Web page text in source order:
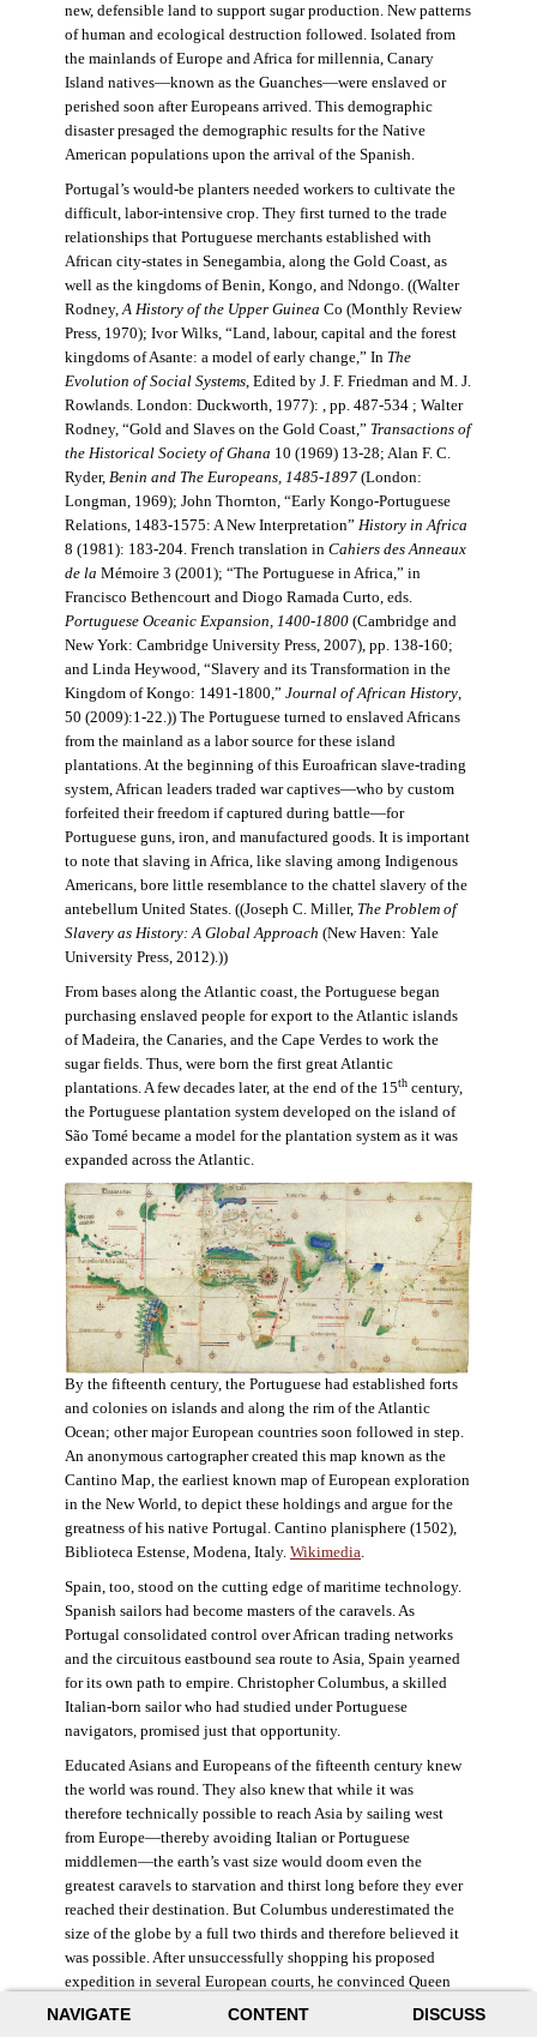
NAVIGATE CONTENT DISCUSS
new, defensible land to support sugar production. New patterns
of human and ecological destruction followed. Isolated from
the mainlands of Europe and Africa for millennia, Canary
Island natives—known as the Guanches—were enslaved or
perished soon after Europeans arrived. This demographic
disaster presaged the demographic results for the Native
American populations upon the arrival of the Spanish.
Portugal’s would-be planters needed workers to cultivate the
difficult, labor-intensive crop. They first turned to the trade
relationships that Portuguese merchants established with
African city-states in Senegambia, along the Gold Coast, as
well as the kingdoms of Benin, Kongo, and Ndongo. ((Walter
Rodney, A History of the Upper Guinea Co (Monthly Review
Press, 1970); Ivor Wilks, “Land, labour, capital and the forest
kingdoms of Asante: a model of early change,” In The
Evolution of Social Systems, Edited by J. F. Friedman and M. J.
Rowlands. London: Duckworth, 1977): , pp. 487-534 ; Walter
Rodney, “Gold and Slaves on the Gold Coast,” Transactions of
the Historical Society of Ghana 10 (1969) 13-28; Alan F. C.
Ryder, Benin and The Europeans, 1485-1897(London:
Longman, 1969); John Thornton, “Early Kongo-Portuguese
Relations, 1483-1575: A New Interpretation” History in Africa
8 (1981): 183-204. French translation in Cahiers des Anneaux
de la Mémoire 3 (2001); “The Portuguese in Africa,” in
Francisco Bethencourt and Diogo Ramada Curto, eds.
Portuguese Oceanic Expansion, 1400-1800(Cambridge and
New York: Cambridge University Press, 2007), pp. 138-160;
and Linda Heywood, “Slavery and its Transformation in the
Kingdom of Kongo: 1491-1800,” Journal of African History,
50 (2009):1-22.)) The Portuguese turned to enslaved Africans
from the mainland as a labor source for these island
plantations. At the beginning of this Euroafrican slave-trading
system, African leaders traded war captives—who by custom
forfeited their freedom if captured during battle—for
Portuguese guns, iron, and manufactured goods. It is important
to note that slaving in Africa, like slaving among Indigenous
Americans, bore little resemblance to the chattel slavery of the
antebellum United States. ((Joseph C. Miller, The Problem of
Slavery as History: A Global Approach (New Haven: Yale
University Press, 2012).))
From bases along the Atlantic coast, the Portuguese began
purchasing enslaved people for export to the Atlantic islands
of Madeira, the Canaries, and the Cape Verdes to work the
sugar fields. Thus, were born the first great Atlantic
plantations. A few decades later, at the end of the 15thcentury,
the Portuguese plantation system developed on the island of
São Tomé became a model for the plantation system as it was
expanded across the Atlantic.
By the fifteenth century, the Portuguese had established forts
and colonies on islands and along the rim of the Atlantic
Ocean; other major European countries soon followed in step.
An anonymous cartographer created this map known as the
Cantino Map, the earliest known map of European exploration
in the New World, to depict these holdings and argue for the
greatness of his native Portugal. Cantino planisphere (1502),
Biblioteca Estense, Modena, Italy. Wikimedia.
Spain, too, stood on the cutting edge of maritime technology.
Spanish sailors had become masters of the caravels. As
Portugal consolidated control over African trading networks
and the circuitous eastbound sea route to Asia, Spain yearned
for its own path to empire. Christopher Columbus, a skilled
Italian-born sailor who had studied under Portuguese
navigators, promised just that opportunity.
Educated Asians and Europeans of the fifteenth century knew
the world was round. They also knew that while it was
therefore technically possible to reach Asia by sailing west
from Europe—thereby avoiding Italian or Portuguese
middlemen—the earth’s vast size would doom even the
greatest caravels to starvation and thirst long before they ever
reached their destination. But Columbus underestimated the
size of the globe by a full two thirds and therefore believed it
was possible. After unsuccessfully shopping his proposed
expedition in several European courts, he convinced Queen
Isabella and King Ferdinand of Spain to provide him three